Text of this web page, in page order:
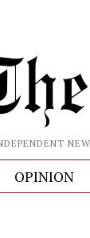
OPINION